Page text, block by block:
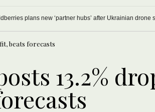
body camera video only when seen in the agency’s
beats forecasts
13.2%